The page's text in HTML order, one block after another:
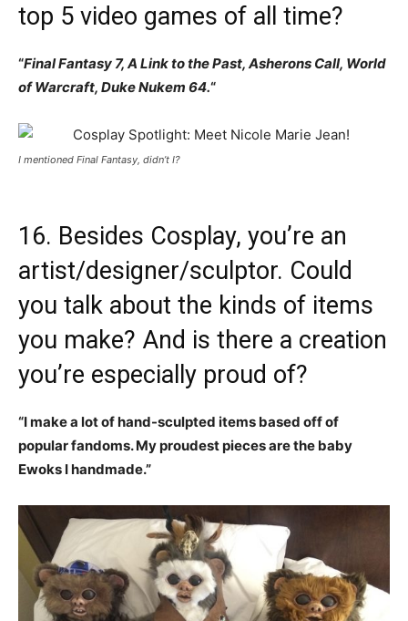
top 5 video games of all time?
“Final Fantasy 7, A Link to the Past, Asherons Call, World
of Warcraft, Duke Nukem 64.“
I mentioned Final Fantasy, didn’t I?
16. Besides Cosplay, you’re an
artist/designer/sculptor. Could
you talk about the kinds of items
you make? And is there a creation
you’re especially proud of?
“I make a lot of hand-sculpted items based off of
popular fandoms. My proudest pieces are the baby
Ewoks I handmade.”